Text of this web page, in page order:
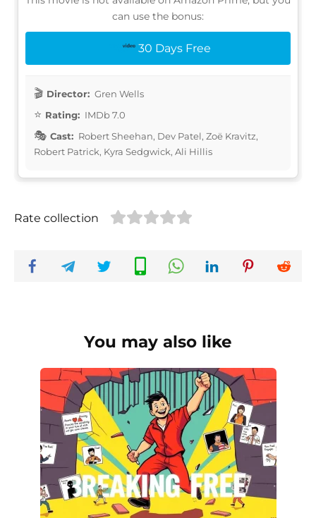
can use the bonus:
30 Days Free
Director: Gren Wells
Rating: IMDb 7.0
Cast: Robert Sheehan, Dev Patel, Zoë Kravitz,
Robert Patrick, Kyra Sedgwick, Ali Hillis
Rate collection
You may also like